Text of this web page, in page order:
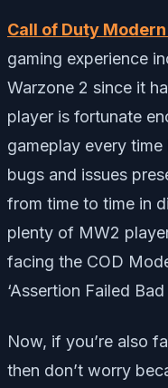
Call of Duty
gaming experience
Warzone 2 since it
player is fortunate
gameplay every
bugs and issues
from time to time in
plenty of MW2
facing the COD
‘Assertion Failed
Now, if you’re also
then don’t worry